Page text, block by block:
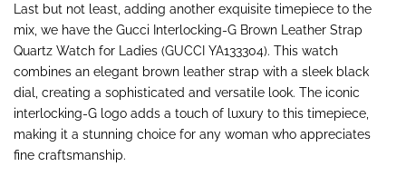
Last but not least, adding another exquisite timepiece to the
mix, we have the Gucci Interlocking-G Brown Leather Strap
Quartz Watch for Ladies (GUCCI YA133304). This watch
combines an elegant brown leather strap with a sleek black
dial, creating a sophisticated and versatile look. The iconic
interlocking-G logo adds a touch of luxury to this timepiece,
making it a stunning choice for any woman who appreciates
fine craftsmanship.